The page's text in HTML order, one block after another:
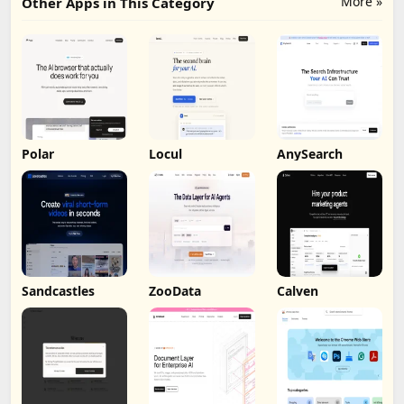
Polar Locul AnySearch
Sandcastles ZooData Calven